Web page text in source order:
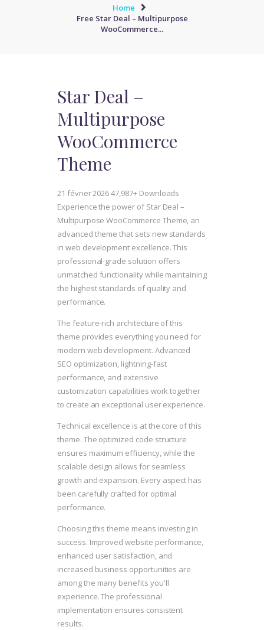
Home
Free Star Deal – Multipurpose
WooCommerce...
Star Deal –
Multipurpose
WooCommerce
Theme
21 février 202647,987+ Downloads
Experience the power of Star Deal –
Multipurpose WooCommerce Theme, an
advanced theme that sets new standards
in web development excellence. This
professional-grade solution offers
unmatched functionality while maintaining
the highest standards of quality and
performance.
The feature-rich architecture of this
theme provides everything you need for
modern web development. Advanced
SEO optimization, lightning-fast
performance, and extensive
customization capabilities work together
to create an exceptional user experience.
Technical excellence is at the core of this
theme. The optimized code structure
ensures maximum efficiency, while the
scalable design allows for seamless
growth and expansion. Every aspect has
been carefully crafted for optimal
performance.
Choosing this theme means investing in
success. Improved website performance,
enhanced user satisfaction, and
increased business opportunities are
among the many benefits you'll
experience. The professional
implementation ensures consistent
results.